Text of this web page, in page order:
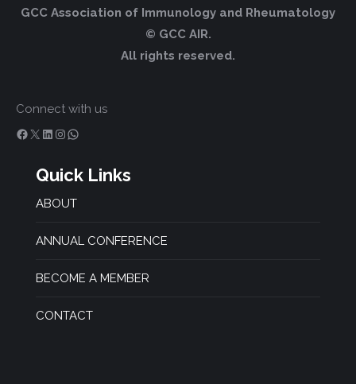
GCC Association of Immunology and Rheumatology
© GCC AIR.
All rights reserved.
Connect with us
Facebook X LinkedIn InstagramWhatsApp
Quick Links
ABOUT
ANNUAL CONFERENCE
BECOME A MEMBER
CONTACT